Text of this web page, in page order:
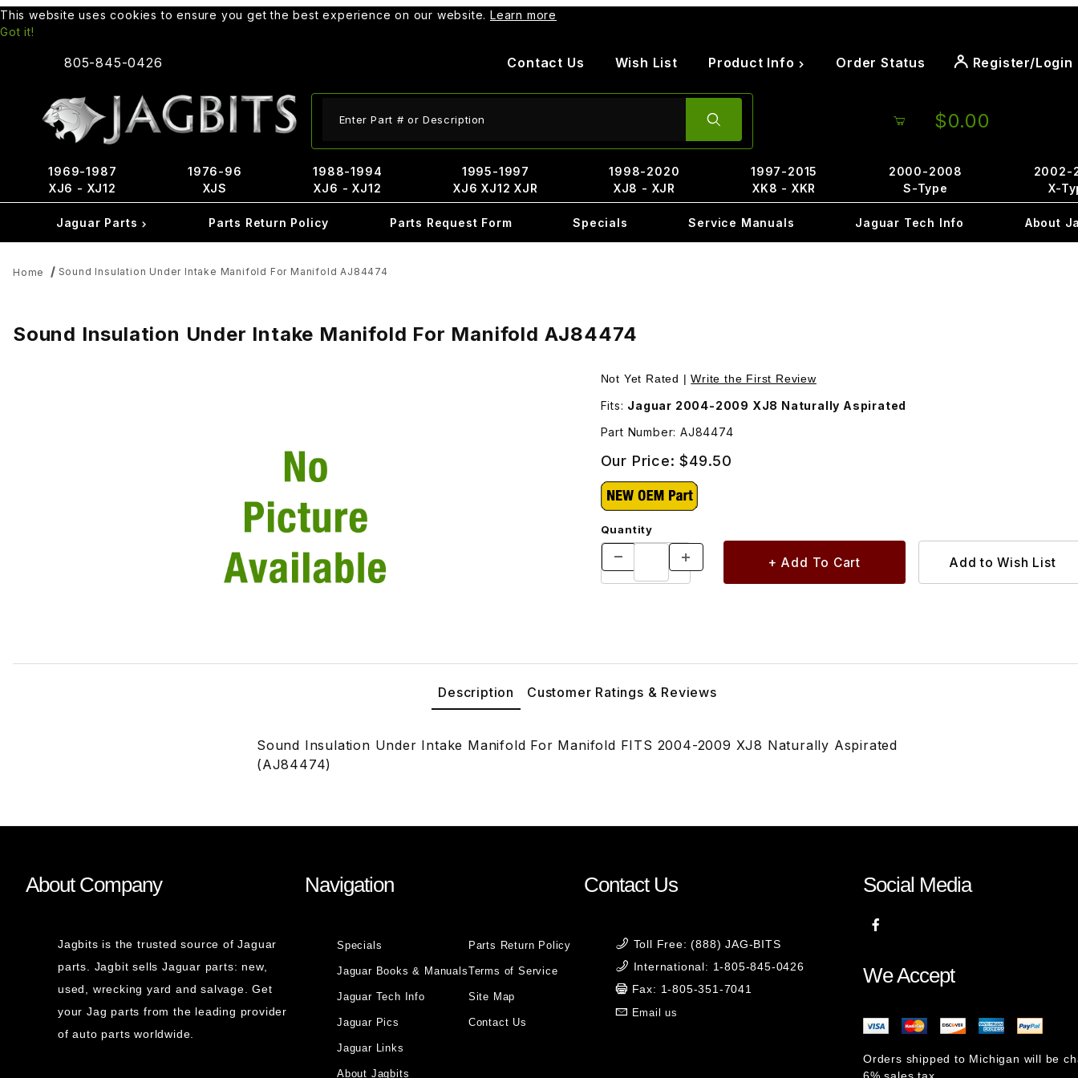
This website uses cookies to ensure you get the best experience on our website. Learn more
Got it!
805-845-0426 Contact Us Wish List Product Info Order Status Register/Login
$0.00
1969-1987
XJ6 - XJ12
1976-96
XJS
1988-1994
XJ6 - XJ12
1995-1997
XJ6 XJ12 XJR
1998-2020
XJ8 - XJR
1997-2015
XK8 - XKR
2000-2008
S-Type
2002-
X-
Jaguar Parts Parts Return Policy Parts Request Form Specials Service Manuals Jaguar Tech Info About
Home Sound Insulation Under Intake Manifold For Manifold AJ84474
Sound Insulation Under Intake Manifold For Manifold AJ84474
Not Yet Rated |Write the First Review
Fits: Jaguar 2004-2009 XJ8 Naturally Aspirated
Part Number: AJ84474
Our Price:$49.50
Quantity
Description Customer Ratings & Reviews
Sound Insulation Under Intake Manifold For Manifold FITS 2004-2009 XJ8 Naturally Aspirated
(AJ84474)
About Company
Jagbits is the trusted source of Jaguar
parts. Jagbit sells Jaguar parts: new,
used, wrecking yard and salvage. Get
your Jag parts from the leading provider
of auto parts worldwide.
Navigation
Specials
Jaguar Books & Manuals
Jaguar Tech Info
Jaguar Pics
Jaguar Links
About Jagbits
Parts Return Policy
Terms of Service
Site Map
Contact Us
Contact Us
Toll Free: (888) JAG-BITS
International: 1-805-845-0426
Fax: 1-805-351-7041
Email us
Social Media
We Accept
Orders shipped to Michigan will be